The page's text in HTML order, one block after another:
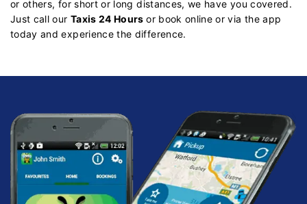
or others, for short or long distances, we have you covered.
Just call our Taxis 24 Hoursor book online or via the app
today and experience the difference.